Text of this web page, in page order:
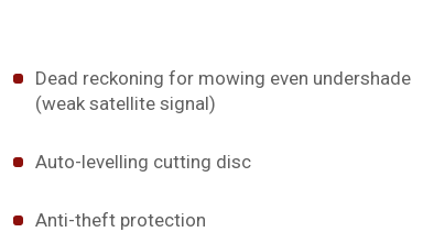
Dead reckoning for mowing even undershade
(weak satellite signal)
Auto-levelling cutting disc
Anti-theft protection